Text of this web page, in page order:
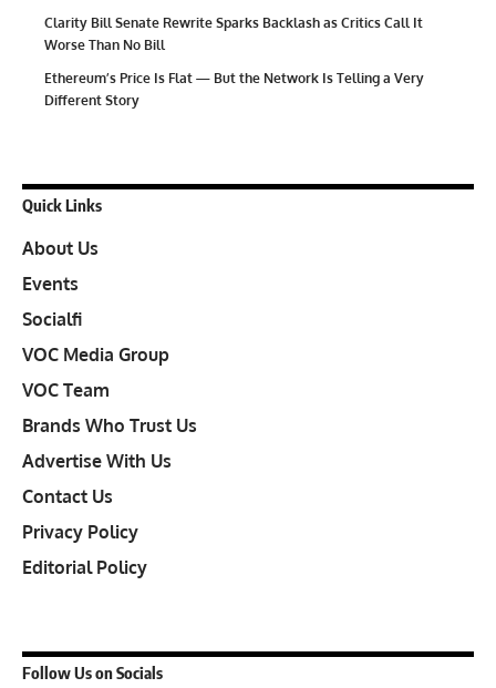
Clarity Bill Senate Rewrite Sparks Backlash as Critics Call It
Worse Than No Bill
Ethereum’s Price Is Flat — But the Network Is Telling a Very
Different Story
Quick Links
About Us
Events
Socialfi
VOC Media Group
VOC Team
Brands Who Trust Us
Advertise With Us
Contact Us
Privacy Policy
Editorial Policy
Follow Us on Socials